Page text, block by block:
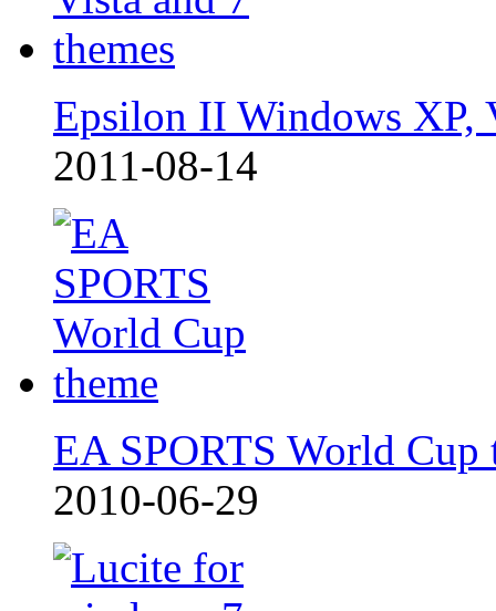
Epsilon II Windows XP,
2011-08-14
EA SPORTS World Cup
2010-06-29